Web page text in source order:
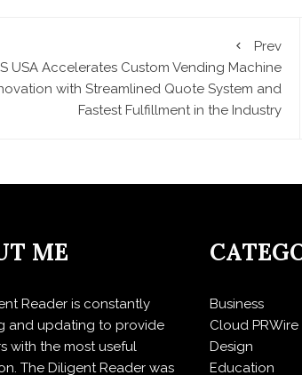
Prev
USA Accelerates Custom Vending Machine
with Streamlined Quote System and
Fastest Fulfillment in the Industry
ME
Reader is constantly
and updating to provide
with the most useful
The Diligent Reader was
Business
Cloud PRWire
Design
Education